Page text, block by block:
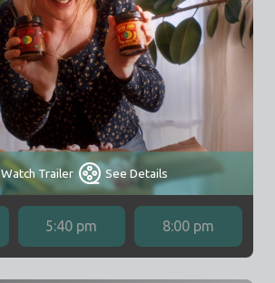
Watch Trailer See Details
5:40 pm 8:00 pm